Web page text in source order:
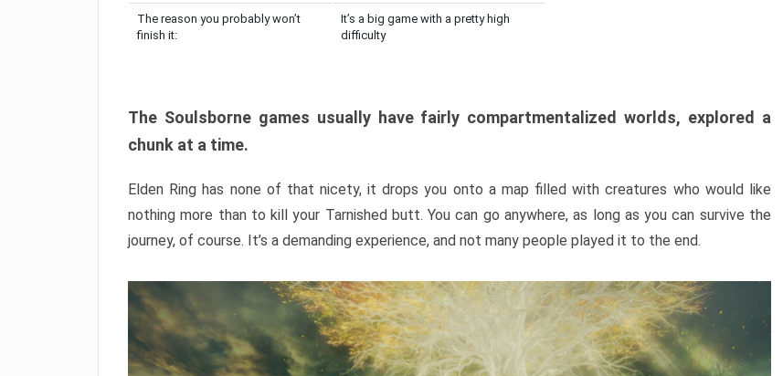
The reason you probably won’t
finish it:
It’s a big game with a pretty high
difficulty
The Soulsborne games usually have fairly compartmentalized worlds, explored a
chunk at a time.
Elden Ring has none of that nicety, it drops you onto a map filled with creatures who would like
nothing more than to kill your Tarnished butt. You can go anywhere, as long as you can survive the
journey, of course. It’s a demanding experience, and not many people played it to the end.